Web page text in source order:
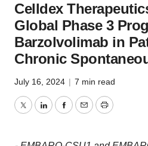
Celldex
Global Phase 3
Barzolvolimab in
Chronic
July 16, 2024 | 7 min read
TwitterLinkedInFacebook
EmailPrint